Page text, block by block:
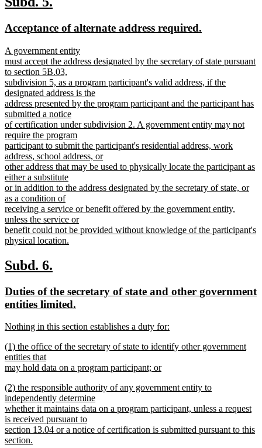
end
begin
end
new
begin
Acceptance of alternate address required.
new
text
begin
A government entity
must accept the address designated by the secretary of state pursuant
to section 5B.03,
subdivision 5, as a program participant's valid address, if the
designated address is the
address presented by the program participant and the participant has
submitted a notice
of certification under subdivision 2. A government entity may not
require the program
participant to submit the participant's residential address, work
address, school address, or
other address that may be used to physically locate the participant as
either a substitute
or in addition to the address designated by the secretary of state, or
as a condition of
receiving a service or benefit offered by the government entity,
unless the service or
benefit could not be provided without knowledge of the participant's
physical location.
text
end
new
begin
Subd. 6.
end
new
text
Duties of the secretary of state and other government
entities limited.
text
end
new
begin
Nothing in this section establishes a duty for:
text
end
new
text
begin
(1) the office of the secretary of state to identify other government
entities that
may hold data on a program participant; or
text
end
new
text
begin
(2) the responsible authority of any government entity to
independently determine
whether it maintains data on a program participant, unless a request
is received pursuant to
section 13.04 or a notice of certification is submitted pursuant to this
section.